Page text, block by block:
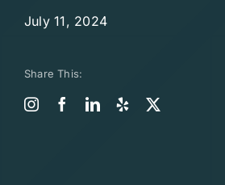
July 11, 2024
Share This: